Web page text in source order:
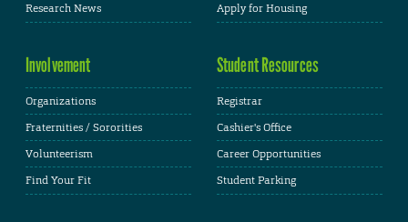
Research News
Apply for Housing
Involvement
Organizations
Fraternities / Sororities
Volunteerism
Find Your Fit
Student Resources
Registrar
Cashier's Office
Career Opportunities
Student Parking